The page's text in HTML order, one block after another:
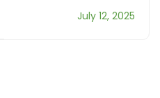
Pronunciation 5
July 12, 2025